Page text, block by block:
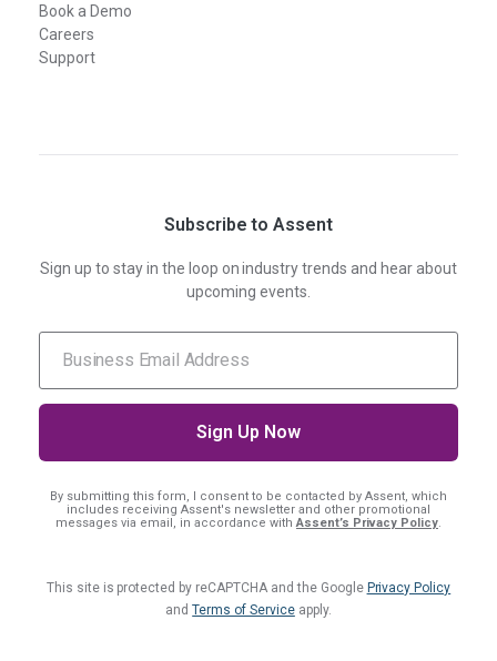
Book a Demo
Careers
Support
Subscribe to Assent
Sign up to stay in the loop on industry trends and hear about
upcoming events.
By submitting this form, I consent to be contacted by Assent, which
includes receiving Assent's newsletter and other promotional
messages via email, in accordance withAssent’s Privacy Policy.
This site is protected by reCAPTCHA and the Google Privacy Policy
andTerms of Serviceapply.